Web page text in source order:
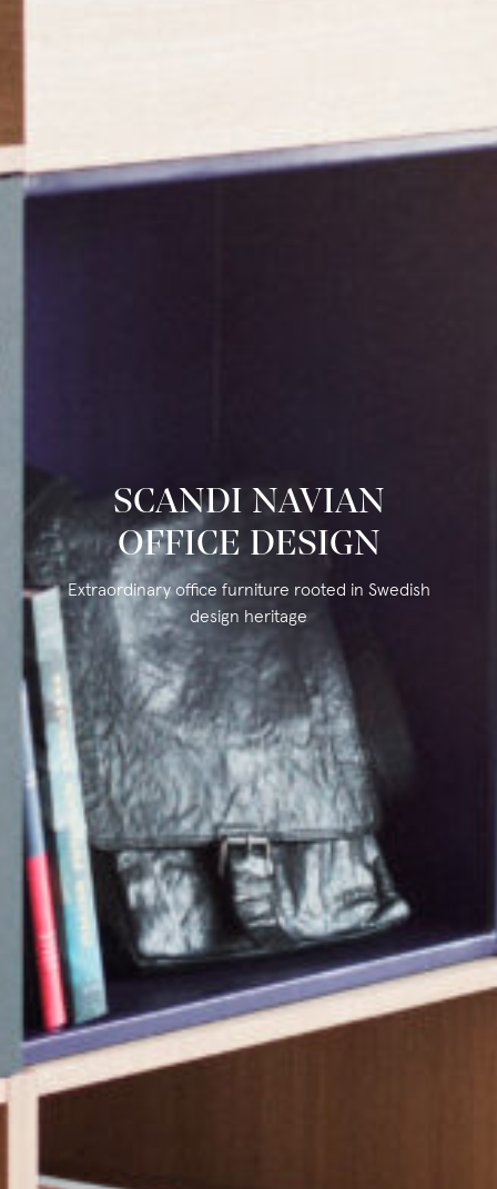
SCANDI NAVIAN
OFFICE DESIGN
Extraordinary office furniture rooted in Swedish
design heritage